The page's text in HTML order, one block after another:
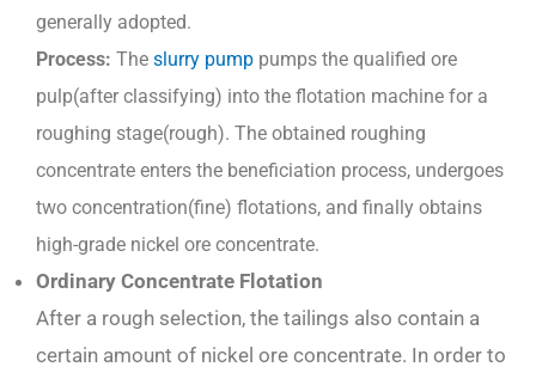
generally adopted.
Process: The slurry pump pumps the qualified ore
pulp(after classifying) into the flotation machine for a
roughing stage(rough). The obtained roughing
concentrate enters the beneficiation process, undergoes
two concentration(fine) flotations, and finally obtains
high-grade nickel ore concentrate.
Ordinary Concentrate Flotation
After a rough selection, the tailings also contain a
certain amount of nickel ore concentrate. In order to